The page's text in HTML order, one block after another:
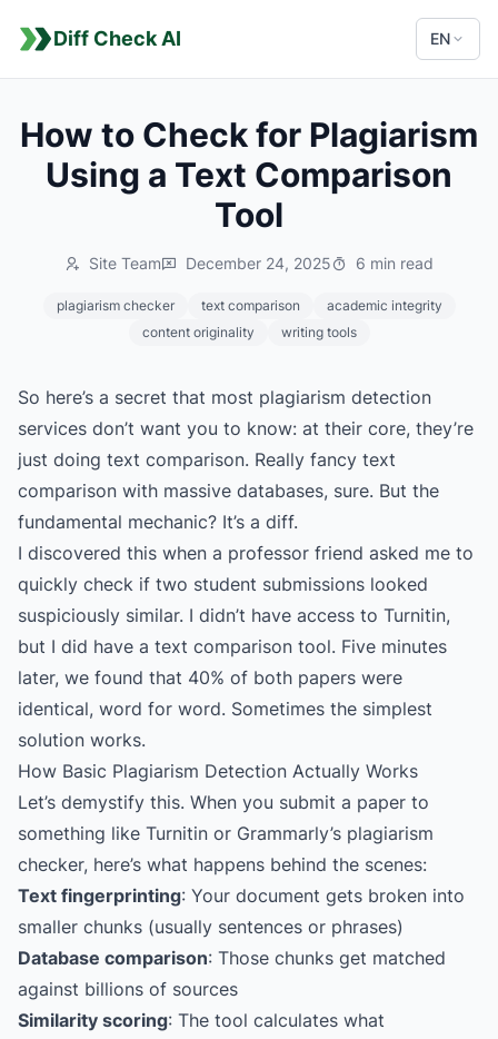
Diff Check AI EN
How to Check for Plagiarism
Using a Text Comparison
Tool
Site Team December 24, 2025 6 min read
plagiarism checker text comparison
academic integrity
content originality
writing tools
So here’s a secret that most plagiarism detection
services don’t want you to know: at their core, they’re
just doing text comparison. Really fancy text
comparison with massive databases, sure. But the
fundamental mechanic? It’s a diff.
I discovered this when a professor friend asked me to
quickly check if two student submissions looked
suspiciously similar. I didn’t have access to Turnitin,
but I did have a text comparison tool. Five minutes
later, we found that 40% of both papers were
identical, word for word. Sometimes the simplest
solution works.
How Basic Plagiarism Detection Actually Works
Let’s demystify this. When you submit a paper to
something like Turnitin or Grammarly’s plagiarism
checker, here’s what happens behind the scenes:
Text fingerprinting: Your document gets broken into
smaller chunks (usually sentences or phrases)
Database comparison: Those chunks get matched
against billions of sources
Similarity scoring: The tool calculates what